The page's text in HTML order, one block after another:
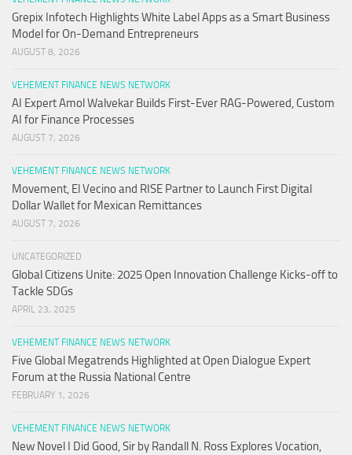
Grepix Infotech Highlights White Label Apps as a Smart Business
Model for On-Demand Entrepreneurs
AUGUST 8, 2026
VEHEMENT FINANCE NEWS NETWORK
AI Expert Amol Walvekar Builds First-Ever RAG-Powered, Custom
AI for Finance Processes
AUGUST 7, 2026
VEHEMENT FINANCE NEWS NETWORK
Movement, El Vecino and RISE Partner to Launch First Digital
Dollar Wallet for Mexican Remittances
AUGUST 7, 2026
UNCATEGORIZED
Global Citizens Unite: 2025 Open Innovation Challenge Kicks-off to
Tackle SDGs
APRIL 23, 2025
VEHEMENT FINANCE NEWS NETWORK
Five Global Megatrends Highlighted at Open Dialogue Expert
Forum at the Russia National Centre
FEBRUARY 1, 2026
VEHEMENT FINANCE NEWS NETWORK
New Novel I Did Good, Sir by Randall N. Ross Explores Vocation,